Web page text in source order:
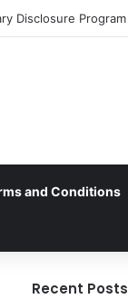
and Conditions
Recent Posts